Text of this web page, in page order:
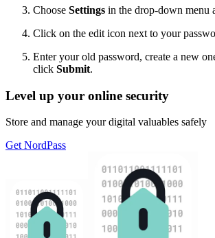
Choose Settings in the drop-down menu
Click on the edit icon next to your
Enter your old password, create a new
click Submit.
Level up your online security
Store and manage your digital valuables safely
Get NordPass